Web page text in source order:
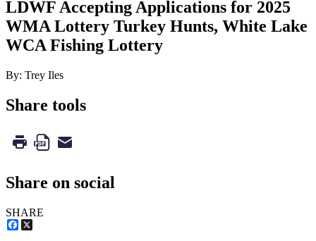
LDWF Accepting Applications for 2025
WMA Lottery Turkey Hunts, White Lake
WCA Fishing Lottery
By: Trey Iles
Share tools
Share on social
SHARE
Facebook